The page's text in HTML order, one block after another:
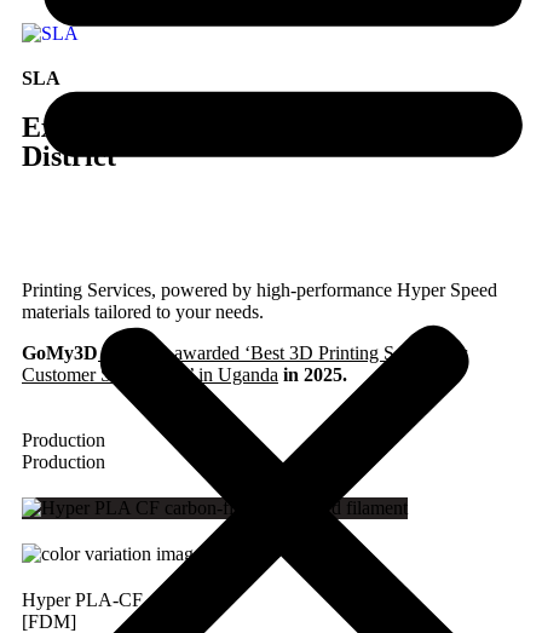
SLA
Express 3D Printing in Uganda, Kamuli
District
Printing Services, powered by high-performance Hyper Speed
materials tailored to your needs.
GoMy3Dhas been awarded ‘Best 3D Printing Service for
Customer Satisfaction’ in Uganda in 2025.
Production
Production
Hyper PLA-CF
[FDM]